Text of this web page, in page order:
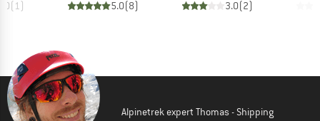
(1) 5.0(8) 3.0(2)
Alpinetrek expert Thomas - Shipping